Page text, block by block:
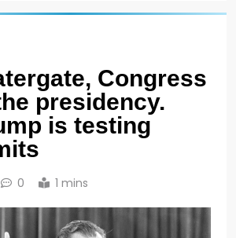
Congress
presidency.
is testing
0 1 mins